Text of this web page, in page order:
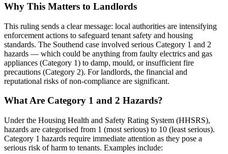
Why This Matters to Landlords
This ruling sends a clear message: local authorities are intensifying
enforcement actions to safeguard tenant safety and housing
standards. The Southend case involved serious Category 1 and 2
hazards — which could be anything from faulty electrics and gas
appliances (Category 1) to damp, mould, or insufficient fire
precautions (Category 2). For landlords, the financial and
reputational risks of non-compliance are significant.
What Are Category 1 and 2 Hazards?
Under the Housing Health and Safety Rating System (HHSRS),
hazards are categorised from 1 (most serious) to 10 (least serious).
Category 1 hazards require immediate attention as they pose a
serious risk of harm to tenants. Examples include: